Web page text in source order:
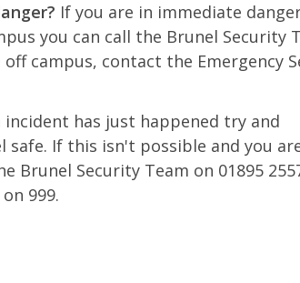
If you are in immediate
you can call the Brunel Security
off campus, contact the Emergency
incident has just happened try and
safe. If this isn't possible and you
Brunel Security Team on 01895
999.